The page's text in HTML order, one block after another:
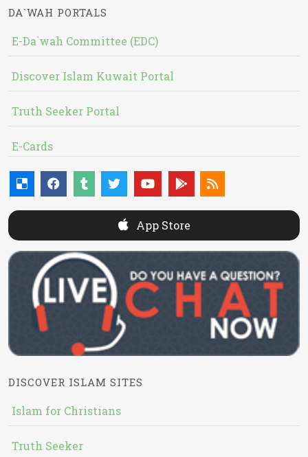
DA`WAH PORTALS
E-Da`wah Committee (EDC)
Discover Islam Kuwait Portal
Truth Seeker Portal
E-Cards
App Store
DISCOVER ISLAM SITES
Islam for Christians
Truth Seeker